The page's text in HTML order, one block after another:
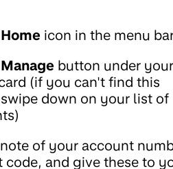
Home icon in the menu
Manage button under your
(if you can't find this
down on your list of
of your account
code, and give these to